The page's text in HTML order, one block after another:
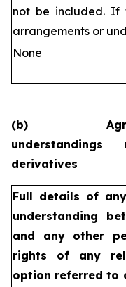
not be included. If
arrangements or
None
(b)
derivatives
Full details of
understanding
and any other
rights of any
option referred to